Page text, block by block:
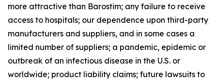
more attractive than Barostim; any failure to receive
access to hospitals; our dependence upon third-party
manufacturers and suppliers, and in some cases a
limited number of suppliers; a pandemic, epidemic or
outbreak of an infectious disease in the U.S. or
worldwide; product liability claims; future lawsuits to